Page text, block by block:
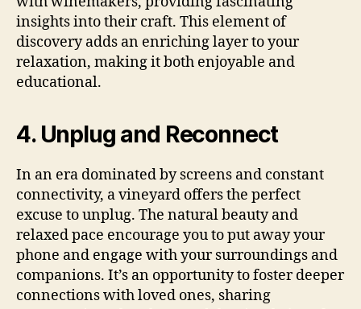
insights into their craft. This element of
discovery adds an enriching layer to your
relaxation, making it both enjoyable and
educational.
4. Unplug and Reconnect
In an era dominated by screens and constant
connectivity, a vineyard offers the perfect
excuse to unplug. The natural beauty and
relaxed pace encourage you to put away your
phone and engage with your surroundings and
companions. It’s an opportunity to foster deeper
connections with loved ones, sharing